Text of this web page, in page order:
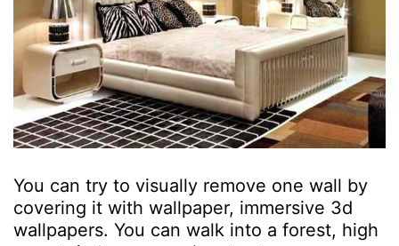
You can try to visually remove one wall by
covering it with wallpaper, immersive 3d
wallpapers. You can walk into a forest, high